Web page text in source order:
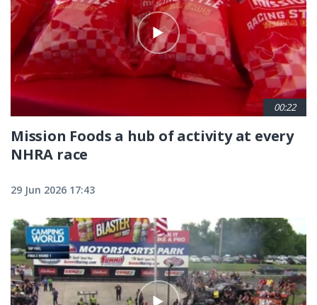
00:22
Mission Foods a hub of activity at every
NHRA race
29 Jun 2026 17:43